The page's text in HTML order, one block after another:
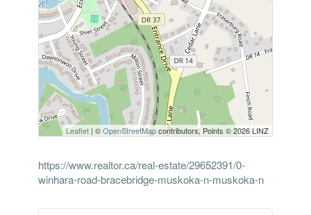
Leaflet| ©OpenStreetMapcontributors, Points © 2026 LINZ
https://www.realtor.ca/real-estate/29652391/0-
winhara-road-bracebridge-muskoka-n-muskoka-n